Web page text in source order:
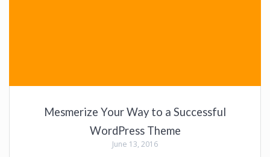
Mesmerize Your Way to a Successful
WordPress Theme
June 13, 2016